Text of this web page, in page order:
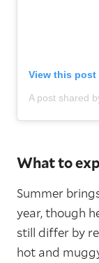
View this post
What to
Summer
year, though
still differ by
hot and